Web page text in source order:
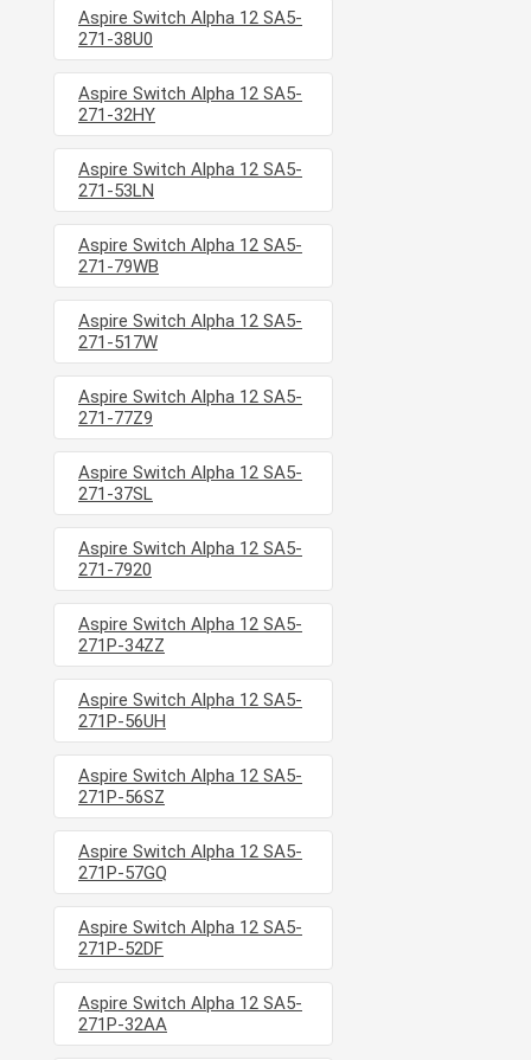
Aspire Switch Alpha 12 SA5-
271-38U0
Aspire Switch Alpha 12 SA5-
271-32HY
Aspire Switch Alpha 12 SA5-
271-53LN
Aspire Switch Alpha 12 SA5-
271-79WB
Aspire Switch Alpha 12 SA5-
271-517W
Aspire Switch Alpha 12 SA5-
271-77Z9
Aspire Switch Alpha 12 SA5-
271-37SL
Aspire Switch Alpha 12 SA5-
271-7920
Aspire Switch Alpha 12 SA5-
271P-34ZZ
Aspire Switch Alpha 12 SA5-
271P-56UH
Aspire Switch Alpha 12 SA5-
271P-56SZ
Aspire Switch Alpha 12 SA5-
271P-57GQ
Aspire Switch Alpha 12 SA5-
271P-52DF
Aspire Switch Alpha 12 SA5-
271P-32AA